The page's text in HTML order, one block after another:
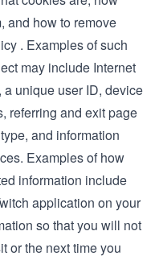
and how to remove
. Examples of such
may include Internet
a unique user ID, device
referring and exit page
and information
Examples of how
information include
application on your
so that you will not
or the next time you